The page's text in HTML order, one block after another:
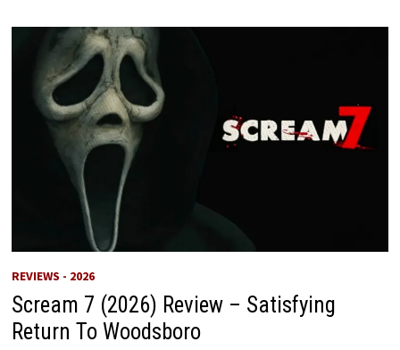
REVIEWS - 2026
Scream 7 (2026) Review – Satisfying
Return To Woodsboro